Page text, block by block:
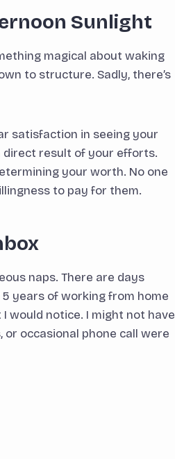
Sunlight
magical about waking
to structure. Sadly, there’s
satisfaction in seeing your
direct result of your efforts.
your worth. No one
to pay for them.
naps. There are days
years of working from home
would notice. I might not have
occasional phone call were